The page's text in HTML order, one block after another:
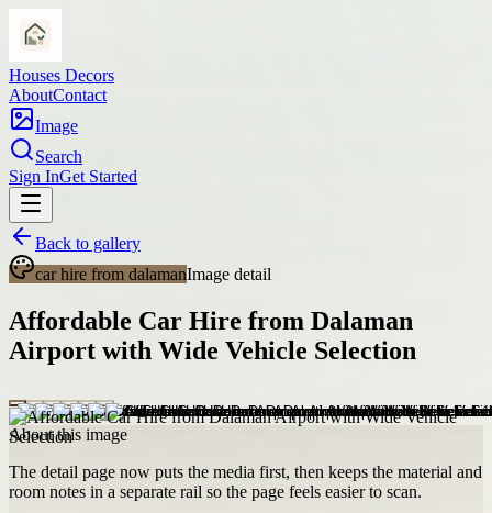
Houses Decors
AboutContact
Image
Search
Sign InGet Started
Back to gallery
car hire from dalamanImage detail
Affordable Car Hire from Dalaman
Airport with Wide Vehicle Selection
About this image
The detail page now puts the media first, then keeps the material and
room notes in a separate rail so the page feels easier to scan.